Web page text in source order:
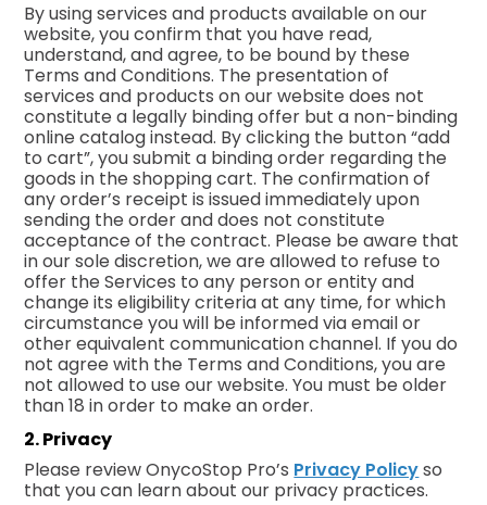
By using services and products available on our
website, you confirm that you have read,
understand, and agree, to be bound by these
Terms and Conditions. The presentation of
services and products on our website does not
constitute a legally binding offer but a non-binding
online catalog instead. By clicking the button “add
to cart”, you submit a binding order regarding the
goods in the shopping cart. The confirmation of
any order’s receipt is issued immediately upon
sending the order and does not constitute
acceptance of the contract. Please be aware that
in our sole discretion, we are allowed to refuse to
offer the Services to any person or entity and
change its eligibility criteria at any time, for which
circumstance you will be informed via email or
other equivalent communication channel. If you do
not agree with the Terms and Conditions, you are
not allowed to use our website. You must be older
than 18 in order to make an order.
2. Privacy
Please review OnycoStop Pro’s Privacy Policyso
that you can learn about our privacy practices.